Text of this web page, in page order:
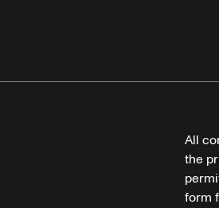
All
the
form